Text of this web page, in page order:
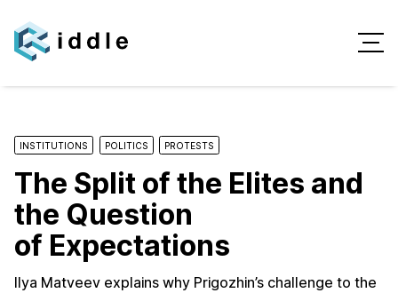
INSTITUTIONS POLITICS PROTESTS
The Split of the Elites and
the Question
of Expectations
Ilya Matveev explains why Prigozhin’s challenge to the